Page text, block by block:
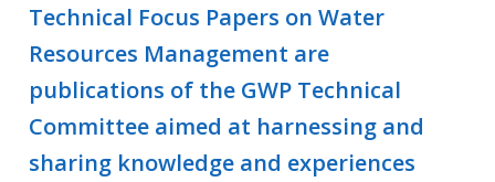
Technical Focus Papers on Water
Resources Management are
publications of the GWP Technical
Committee aimed at harnessing and
sharing knowledge and experiences